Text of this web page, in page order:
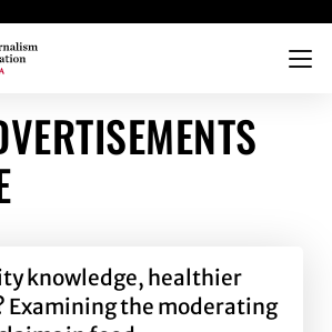
Menu
knowledge, healthier
Examining the moderating